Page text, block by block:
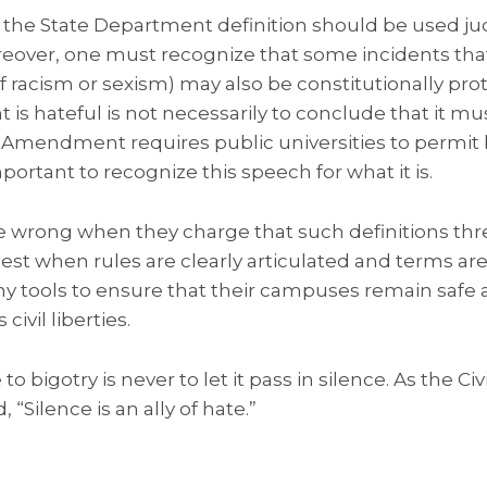
the State Department definition should be used
one must recognize that some incidents
racism or sexism) may also be constitutionally
is hateful is not necessarily to conclude that it
Amendment requires public universities to permit
to recognize this speech for what it is.
wrong when they charge that such definitions
when rules are clearly articulated and terms
tools to ensure that their campuses remain safe
civil liberties.
bigotry is never to let it pass in silence. As the
is an ally of hate.”